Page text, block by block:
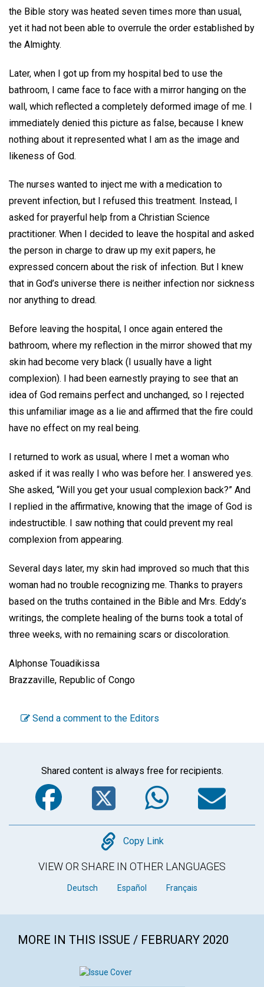
the Bible story was heated seven times more than usual,
yet it had not been able to overrule the order established by
the Almighty.
Later, when I got up from my hospital bed to use the
bathroom, I came face to face with a mirror hanging on the
wall, which reflected a completely deformed image of me. I
immediately denied this picture as false, because I knew
nothing about it represented what I am as the image and
likeness of God.
The nurses wanted to inject me with a medication to
prevent infection, but I refused this treatment. Instead, I
asked for prayerful help from a Christian Science
practitioner. When I decided to leave the hospital and asked
the person in charge to draw up my exit papers, he
expressed concern about the risk of infection. But I knew
that in God’s universe there is neither infection nor sickness
nor anything to dread.
Before leaving the hospital, I once again entered the
bathroom, where my reflection in the mirror showed that my
skin had become very black (I usually have a light
complexion). I had been earnestly praying to see that an
idea of God remains perfect and unchanged, so I rejected
this unfamiliar image as a lie and affirmed that the fire could
have no effect on my real being.
I returned to work as usual, where I met a woman who
asked if it was really I who was before her. I answered yes.
She asked, “Will you get your usual complexion back?” And
I replied in the affirmative, knowing that the image of God is
indestructible. I saw nothing that could prevent my real
complexion from appearing.
Several days later, my skin had improved so much that this
woman had no trouble recognizing me. Thanks to prayers
based on the truths contained in the Bible and Mrs. Eddy’s
writings, the complete healing of the burns took a total of
three weeks, with no remaining scars or discoloration.
Alphonse Touadikissa
Brazzaville, Republic of Congo
Send a comment to the Editors
Shared content is always free for recipients.
Facebook
Twitter
Copy
Copy Link
VIEW OR SHARE IN OTHER LANGUAGES
Deutsch Español Français
MORE IN THIS ISSUE / FEBRUARY 2020